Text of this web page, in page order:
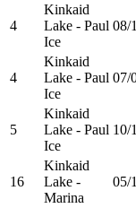
4
Kinkaid
Lake - Paul
Ice
08/
4
Kinkaid
Lake - Paul
Ice
07/
5
Kinkaid
Lake - Paul
Ice
10/
16
Kinkaid
Lake -
Marina
05/